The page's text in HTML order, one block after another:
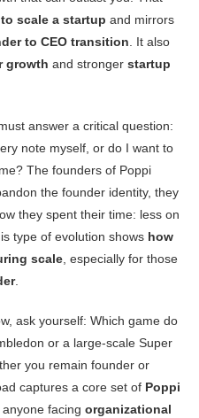
scale a startup and mirrors
to CEO transition . It also
growth and stronger startup
answer a critical question:
note myself, or do I want to
The founders of Poppi
the founder identity, they
they spent their time: less on
type of evolution shows how
scale , especially for those
.
ask yourself: Which game do
or a large-scale Super
you remain founder or
captures a core set of Poppi
facing organizational